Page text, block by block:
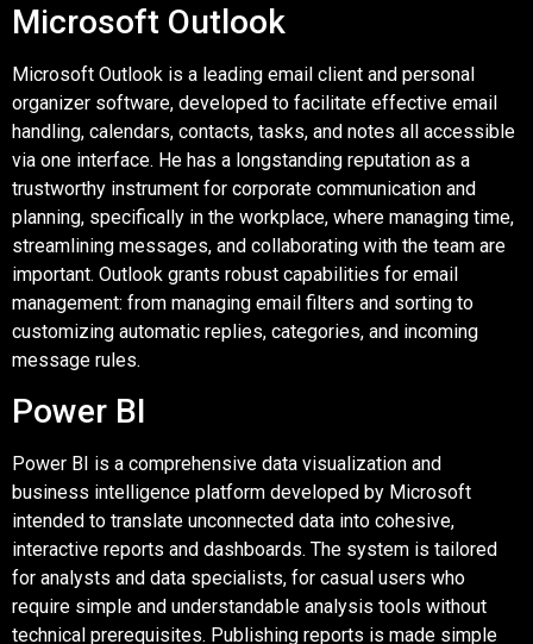
Microsoft Outlook
Microsoft Outlook is a leading email client and personal
organizer software, developed to facilitate effective email
handling, calendars, contacts, tasks, and notes all accessible
via one interface. He has a longstanding reputation as a
trustworthy instrument for corporate communication and
planning, specifically in the workplace, where managing time,
streamlining messages, and collaborating with the team are
important. Outlook grants robust capabilities for email
management: from managing email filters and sorting to
customizing automatic replies, categories, and incoming
message rules.
Power BI
Power BI is a comprehensive data visualization and
business intelligence platform developed by Microsoft
intended to translate unconnected data into cohesive,
interactive reports and dashboards. The system is tailored
for analysts and data specialists, for casual users who
require simple and understandable analysis tools without
technical prerequisites. Publishing reports is made simple